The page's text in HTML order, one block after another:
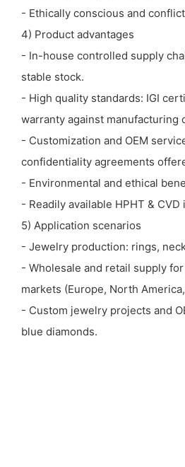
- Ethically conscious and
4) Product advantages
- In-house controlled supply
stable stock.
- High quality standards: IGI
warranty against manufacturing
- Customization and OEM
confidentiality agreements
- Environmental and ethical
- Readily available HPHT &
5) Application scenarios
- Jewelry production: rings,
- Wholesale and retail supply
markets (Europe, North
- Custom jewelry projects and
blue diamonds.